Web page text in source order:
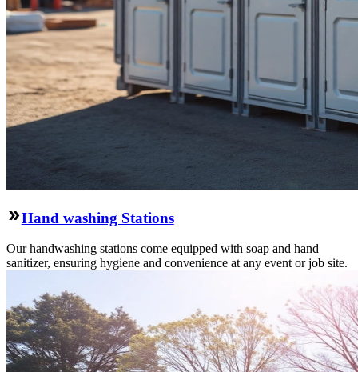
Hand washing Stations
Our handwashing stations come equipped with soap and hand
sanitizer, ensuring hygiene and convenience at any event or job site.